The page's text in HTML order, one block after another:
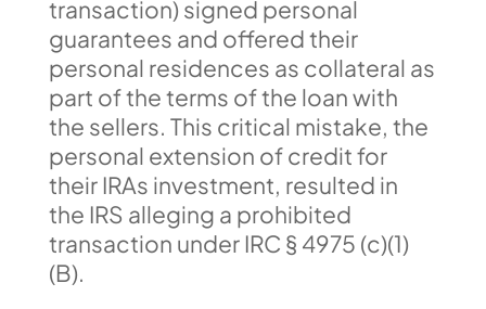
transaction) signed personal
guarantees and offered their
personal residences as collateral as
part of the terms of the loan with
the sellers. This critical mistake, the
personal extension of credit for
their IRAs investment, resulted in
the IRS alleging a prohibited
transaction under IRC § 4975 (c)(1)
(B).